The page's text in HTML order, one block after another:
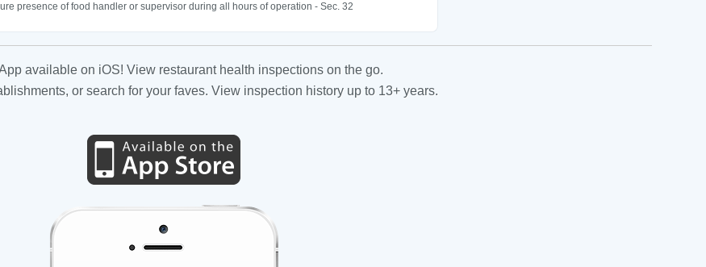
presence of food handler or supervisor during all hours of operation - Sec. 32
available on iOS! View restaurant health inspections on the go.
or search for your faves. View inspection history up to 13+ years.